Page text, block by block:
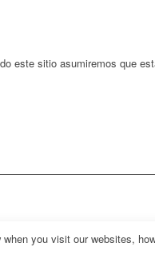
este sitio asumiremos que
you visit our websites,